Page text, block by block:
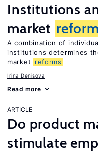
Institutions
market
A combination of
institutions determines
market
reforms
Irina Denisova
Read more
ARTICLE
Do product
stimulate